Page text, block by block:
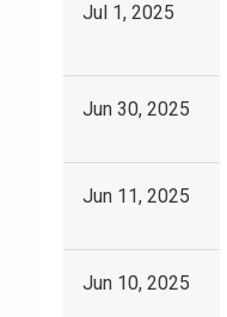
Jul 1, 2025
Jun 30, 2025
Jun 11, 2025
Jun 10, 2025